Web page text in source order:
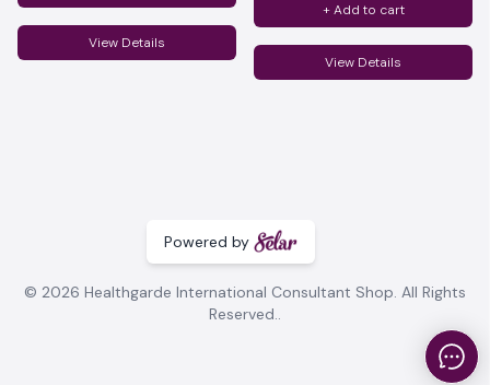
View Details
+ Add to cart
View Details
Powered by
© 2026 Healthgarde International Consultant Shop. All Rights
Reserved..